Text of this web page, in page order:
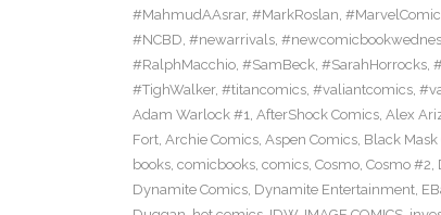
#MahmudAAsrar, #MarkRoslan,
#NCBD, #newarrivals,
#RalphMacchio, #SamBeck, #SarahHorrocks,
#TighWalker, #titancomics, #valiantcomics,
Adam Warlock #1, AfterShock Comics, Alex
Fort, Archie Comics, Aspen Comics, Black Mask
books, comicbooks, comics, Cosmo, Cosmo #2,
Dynamite Comics, Dynamite Entertainment,